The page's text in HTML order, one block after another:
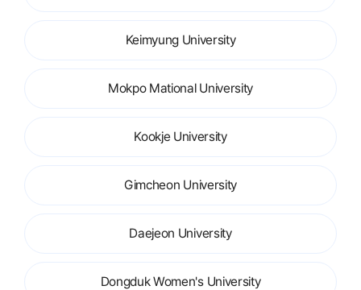
Keimyung University
Mokpo Mational University
Kookje University
Gimcheon University
Daejeon University
Dongduk Women's University